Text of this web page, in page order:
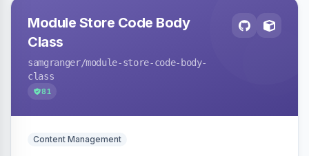
Module Store Code Body
Class
samgranger/module-store-code-body-
class
81
Content Management